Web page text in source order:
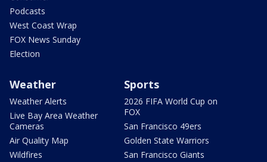
Podcasts
West Coast Wrap
FOX News Sunday
Election
Weather
Weather Alerts
Live Bay Area Weather
Cameras
Air Quality Map
Wildfires
Sports
2026 FIFA World Cup on
FOX
San Francisco 49ers
Golden State Warriors
San Francisco Giants